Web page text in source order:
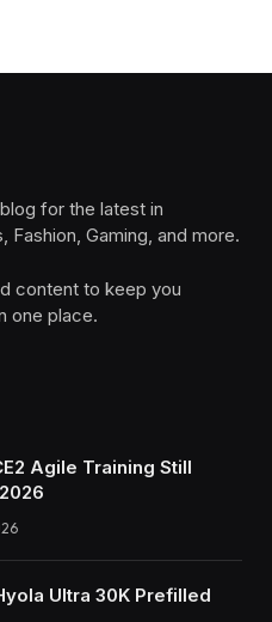
for the latest in
Fashion, Gaming, and more.
content to keep you
one place.
Agile Training Still
Ultra 30K Prefilled